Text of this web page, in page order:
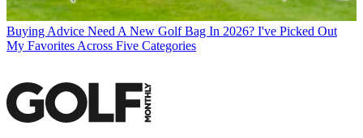
Buying Advice Need A New Golf Bag In 2026? I've Picked Out
My Favorites Across Five Categories